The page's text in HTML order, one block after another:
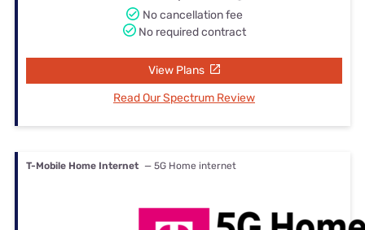
No cancellation fee
No required contract
View Plans
Read Our Spectrum Review
T-Mobile Home Internet — 5G Home internet